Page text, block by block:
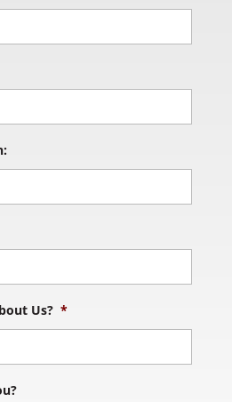
Us? *